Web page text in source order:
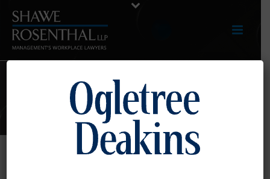
E-UPDATES